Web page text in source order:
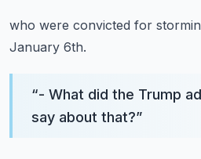
who were convicted for
January 6th.
“- What did the Trump
say about that?”